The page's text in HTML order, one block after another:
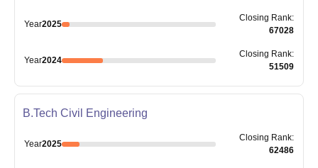
Year2025
Closing Rank:
67028
Year2024
Closing Rank:
51509
B.Tech Civil Engineering
Year2025
Closing Rank:
62486